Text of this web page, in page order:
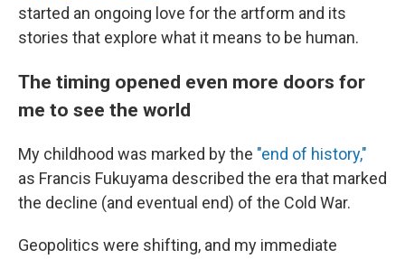
started an ongoing love for the artform and its
stories that explore what it means to be human.
The timing opened even more doors for
me to see the world
My childhood was marked by the "end of history,"
as Francis Fukuyama described the era that marked
the decline (and eventual end) of the Cold War.
Geopolitics were shifting, and my immediate